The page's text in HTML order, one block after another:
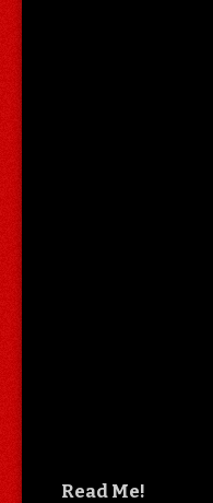
Read Me!